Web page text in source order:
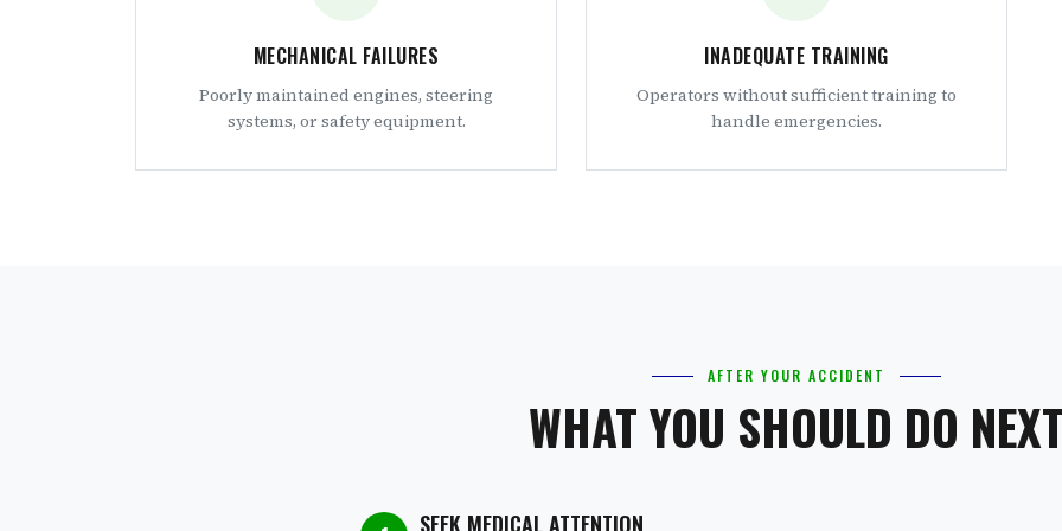
MECHANICAL FAILURES
Poorly maintained engines, steering
systems, or safety equipment.
INADEQUATE TRAINING
Operators without sufficient training to
handle emergencies.
AFTER YOUR ACCIDENT
WHAT YOU SHOULD DO
SEEK MEDICAL ATTENTION